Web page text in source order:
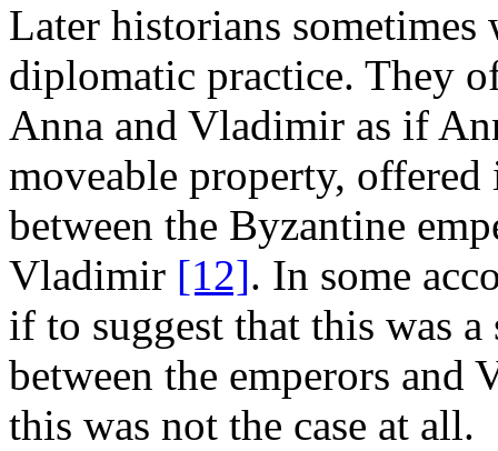
Later historians
diplomatic practice. They
Anna and Vladimir as if
moveable property, offered
between the Byzantine
Vladimir [12]. In some
if to suggest that this was
between the emperors and
this was not the case at all.